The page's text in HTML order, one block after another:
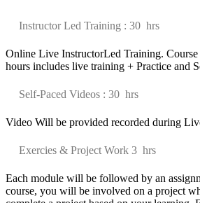
Instructor Led Training : 30 hrs
Online Live InstructorLed Training.
hours includes live training + Practice and
Self-Paced Videos : 30 hrs
Video Will be provided recorded during
Exercies & Project Work 3 hrs
Each module will be followed by an
course, you will be involved on a project